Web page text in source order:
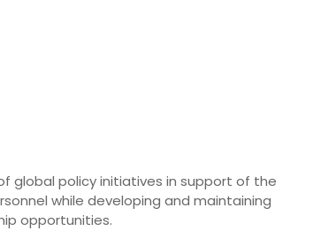
global policy initiatives in support of the
while developing and maintaining
opportunities.